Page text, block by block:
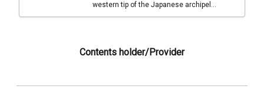
western tip of the Japanese archipel...
Contents holder/Provider